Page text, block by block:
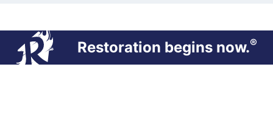
Restoration begins now.®